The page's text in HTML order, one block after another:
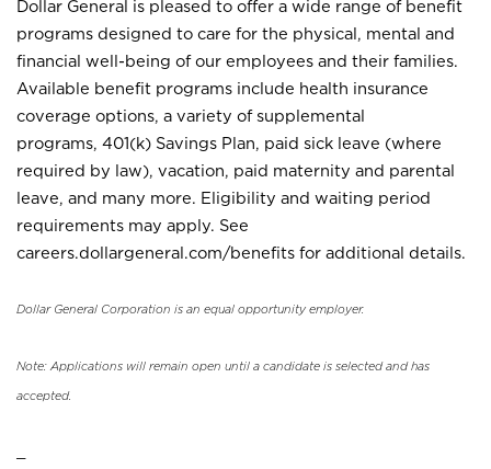
Dollar General is pleased to offer a wide range of benefit
programs designed to care for the physical, mental and
financial well-being of our employees and their families.
Available benefit programs include health insurance
coverage options, a variety of supplemental
programs, 401(k) Savings Plan, paid sick leave (where
required by law), vacation, paid maternity and parental
leave, and many more. Eligibility and waiting period
requirements may apply. See
careers.dollargeneral.com/benefits for additional details.
Dollar General Corporation is an equal opportunity employer.
Note: Applications will remain open until a candidate is selected and has
accepted.